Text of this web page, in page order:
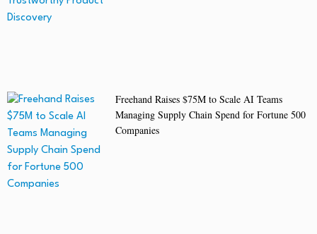
Freehand Raises $75M to Scale AI Teams
Managing Supply Chain Spend for Fortune 500
Companies